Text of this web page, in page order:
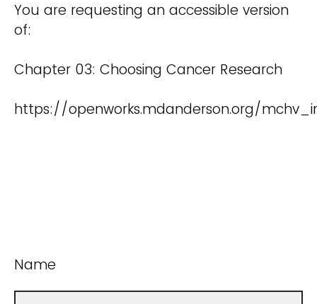
You are requesting an accessible version
of:
Chapter 03: Choosing Cancer Research
https://openworks.mdanderson.org/
Name